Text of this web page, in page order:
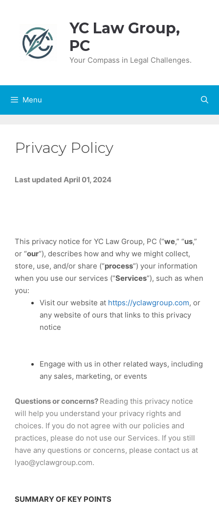
content
YC Law Group,
PC
Your Compass in Legal Challenges.
Menu
Privacy Policy
Last updated April 01, 2024
This privacy notice for YC Law Group, PC (“we,” “us,”
or “our“), describes how and why we might collect,
store, use, and/or share (“process“) your information
when you use our services (“Services“), such as when
you:
Visit our website at https://yclawgroup.com, or
any website of ours that links to this privacy
notice
Engage with us in other related ways, including
any sales, marketing, or events
Questions or concerns? Reading this privacy notice
will help you understand your privacy rights and
choices. If you do not agree with our policies and
practices, please do not use our Services. If you still
have any questions or concerns, please contact us at
lyao@yclawgroup.com.
SUMMARY OF KEY POINTS